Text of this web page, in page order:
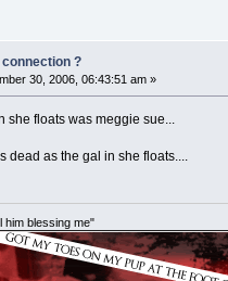
?
30, 2006, 06:43:51 am »
floats was meggie sue...
as the gal in she floats....
him blessing me"